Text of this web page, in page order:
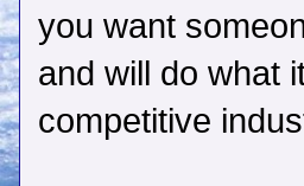
you want
and will do what
competitive